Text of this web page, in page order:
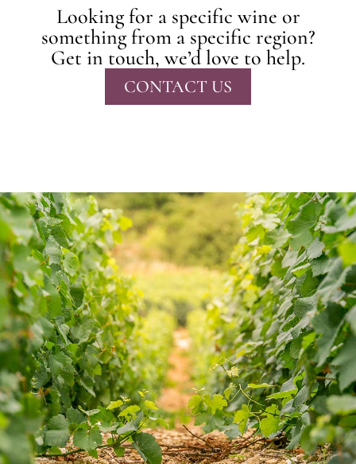
Looking for a specific wine or
something from a specific region?
Get in touch, we’d love to help.
CONTACT US